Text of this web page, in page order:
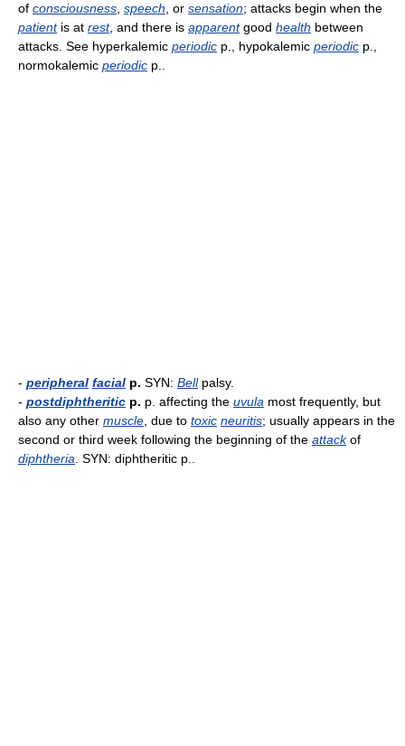
of consciousness speech , or sensation; attacks begin when the
patientis at rest, and there is apparentgood health between
attacks. See hyperkalemic periodic p., hypokalemic periodic p.,
normokalemic periodic p..
- peripheral facial p. SYN: Bellpalsy.
- postdiphtheritic p. p. affecting the uvula most frequently, but
also any other muscle , due to toxic neuritis; usually appears in the
second or third week following the beginning of the attackof
diphtheria . SYN: diphtheritic p..